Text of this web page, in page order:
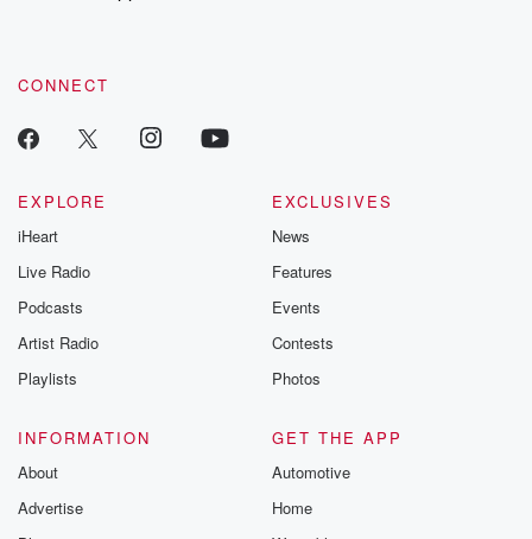
CONNECT
EXPLORE
iHeart
Live Radio
Podcasts
Artist Radio
Playlists
EXCLUSIVES
News
Features
Events
Contests
Photos
INFORMATION
About
Advertise
GET THE APP
Automotive
Home